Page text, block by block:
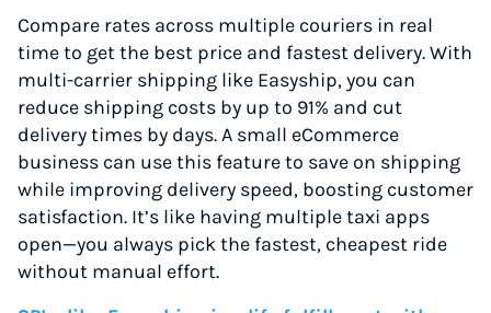
Compare rates across multiple couriers in real
time to get the best price and fastest delivery. With
multi-carrier shipping like Easyship, you can
reduce shipping costs by up to 91% and cut
delivery times by days. A small eCommerce
business can use this feature to save on shipping
while improving delivery speed, boosting customer
satisfaction. It’s like having multiple taxi apps
open—you always pick the fastest, cheapest ride
without manual effort.